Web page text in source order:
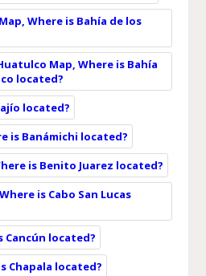
Where is Bahía de los
Map, Where is Bahía
located?
located?
is Banámichi located?
is Benito Juarez located?
is Cabo San Lucas
Cancún located?
Chapala located?